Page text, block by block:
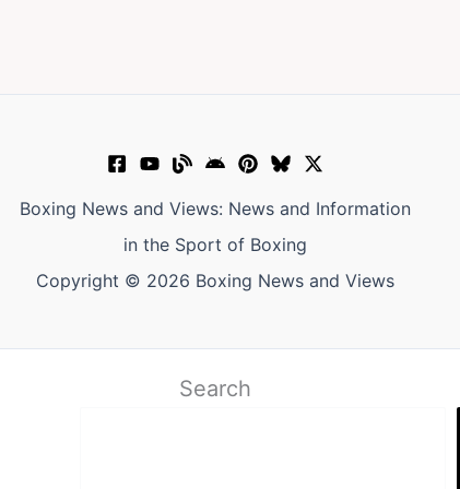
Boxing News and Views: News and Information
in the Sport of Boxing
Copyright © 2026 Boxing News and Views
Search